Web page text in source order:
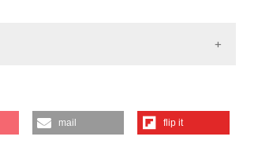
disease-free survival rate following
mail flip it